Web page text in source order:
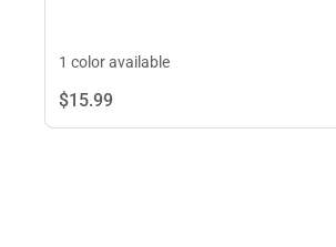
1 color available
$15.99